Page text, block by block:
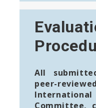
All
peer-
Committee,